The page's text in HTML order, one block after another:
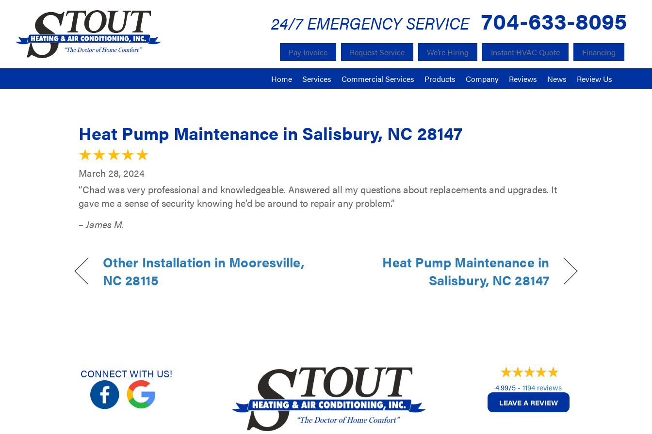
24/7 EMERGENCY SERVICE 704-633-8095
Pay Invoice Request Service We’re Hiring Instant HVAC Quote Financing
Home Services Commercial Services Products Company Reviews News Review Us
Heat Pump Maintenance in Salisbury, NC 28147
March 28, 2024
“Chad was very professional and knowledgeable. Answered all my questions about replacements and upgrades. It
gave me a sense of security knowing he’d be around to repair any problem.”
– James M.
Other Installation in Mooresville,
NC 28115
Heat Pump Maintenance in
Salisbury, NC 28147
CONNECT WITH US!
4.99/5 - 1194 reviews
LEAVE A REVIEW